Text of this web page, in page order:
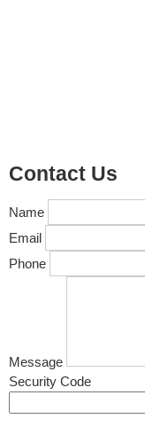
Contact Us
Name
Email
Phone
Message
Security Code